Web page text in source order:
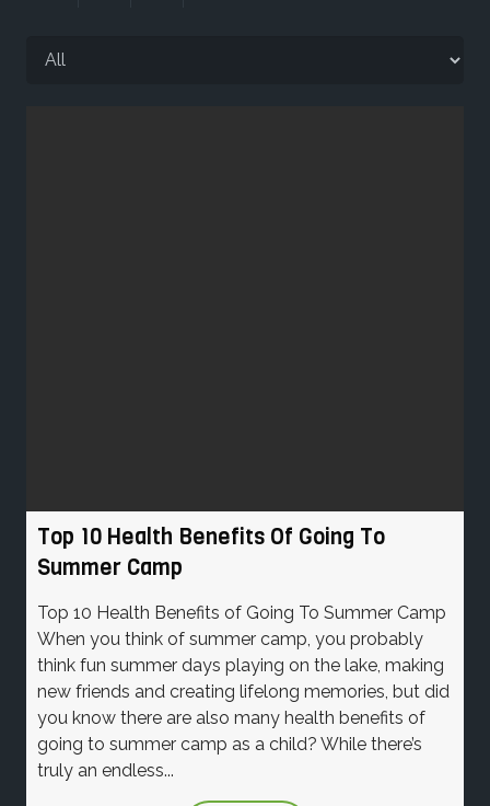
Top 10 Health Benefits Of Going To
Summer Camp
Top 10 Health Benefits of Going To Summer Camp
When you think of summer camp, you probably
think fun summer days playing on the lake, making
new friends and creating lifelong memories, but did
you know there are also many health benefits of
going to summer camp as a child? While there’s
truly an endless...